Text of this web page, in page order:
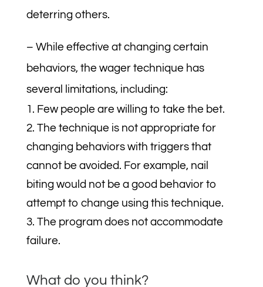
deterring others.
– While effective at changing certain
behaviors, the wager technique has
several limitations, including:
Few people are willing to take the bet.
The technique is not appropriate for
changing behaviors with triggers that
cannot be avoided. For example, nail
biting would not be a good behavior to
attempt to change using this technique.
The program does not accommodate
failure.
What do you think?